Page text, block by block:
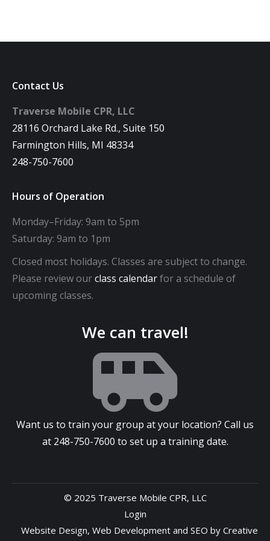
Contact Us
Traverse Mobile CPR, LLC
28116 Orchard Lake Rd., Suite 150
Farmington Hills, MI 48334
248-750-7600
Hours of Operation
Monday–Friday: 9am to 5pm
Saturday: 9am to 1pm
Closed most holidays. Classes are subject to change.
Please review ourclass calendarfor a schedule of
upcoming classes.
We can travel!
Want us to train your group at your location? Call us
at 248-750-7600 to set up a training date.
© 2025 Traverse Mobile CPR, LLC
Login
Website Design, Web Development and SEO by Creative